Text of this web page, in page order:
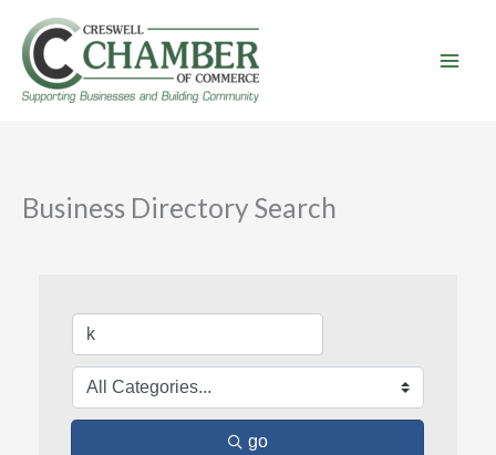
content
Business Directory Search
go